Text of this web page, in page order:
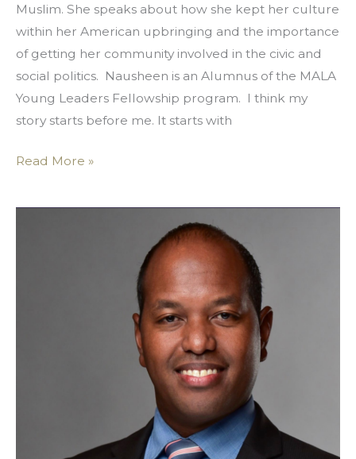
Muslim. She speaks about how she kept her culture
within her American upbringing and the importance
of getting her community involved in the civic and
social politics. Nausheen is an Alumnus of the MALA
Young Leaders Fellowship program. I think my
story starts before me. It starts with
Read More »